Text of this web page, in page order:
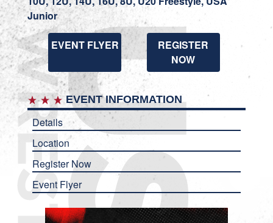
Junior
EVENT FLYER
REGISTER
NOW
EVENT INFORMATION
Details
Location
Register Now
Event Flyer